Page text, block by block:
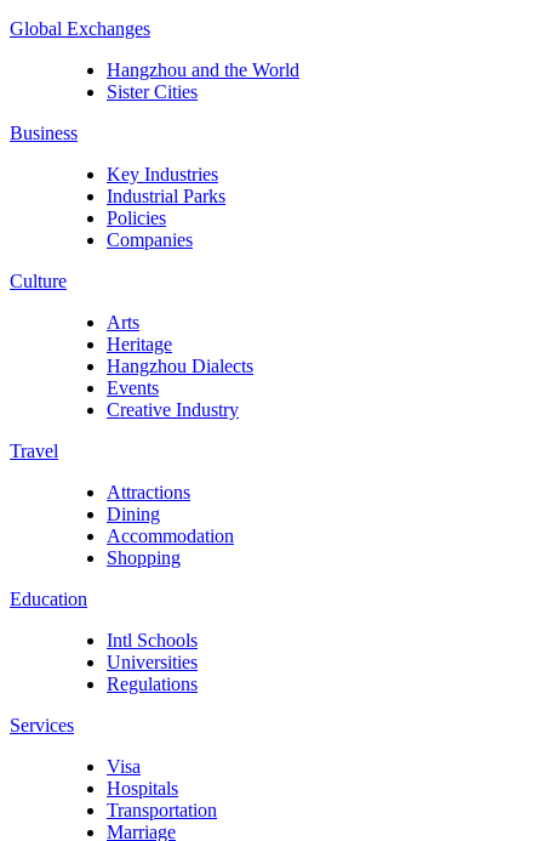
Global Exchanges
Hangzhou and the World
Sister Cities
Business
Key Industries
Industrial Parks
Policies
Companies
Culture
Arts
Heritage
Hangzhou Dialects
Events
Creative Industry
Travel
Attractions
Dining
Accommodation
Shopping
Education
Intl Schools
Universities
Regulations
Services
Visa
Hospitals
Transportation
Marriage